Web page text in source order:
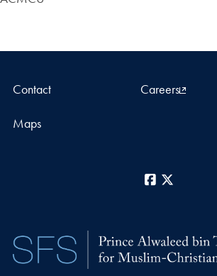
Contact Careers
Maps
Facebook